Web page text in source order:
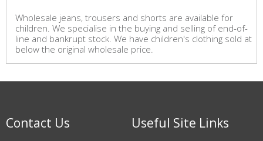
Wholesale jeans, trousers and shorts are available for
children. We specialise in the buying and selling of end-of-
line and bankrupt stock. We have children's clothing sold at
below the original wholesale price.
Contact Us Useful Site Links